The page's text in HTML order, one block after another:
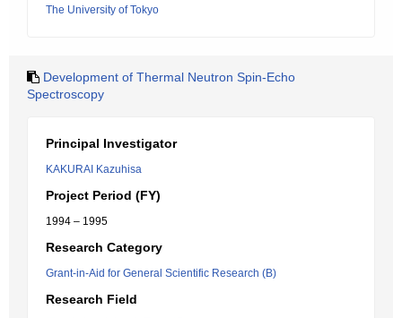
The University of Tokyo
Development of Thermal Neutron Spin-Echo
Spectroscopy
Principal Investigator
KAKURAI Kazuhisa
Project Period (FY)
1994 – 1995
Research Category
Grant-in-Aid for General Scientific Research (B)
Research Field